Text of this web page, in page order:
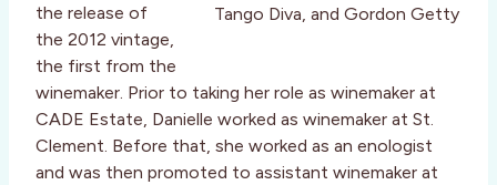
Tango Diva, and Gordon Getty
the release of
the 2012 vintage,
the first from the
winemaker. Prior to taking her role as winemaker at
CADE Estate, Danielle worked as winemaker at St.
Clement. Before that, she worked as an enologist
and was then promoted to assistant winemaker at